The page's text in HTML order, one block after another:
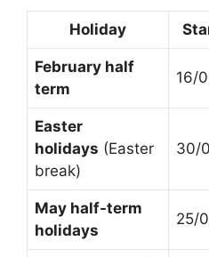
Holiday
February half
term
16/
Easter
holidays (Easter
break)
30/
May half-term
holidays
25/